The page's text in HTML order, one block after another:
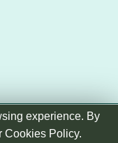
Terms & Conditions
experience. By
Cookies Policy.